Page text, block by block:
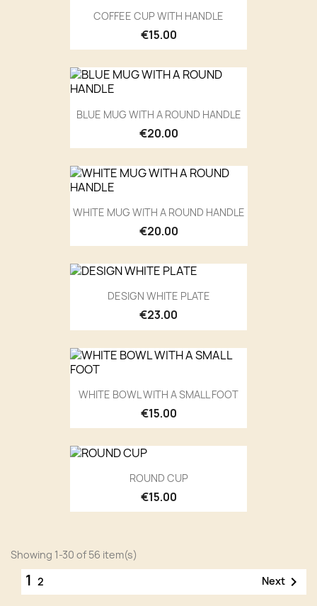
COFFEE CUP WITH HANDLE
€15.00
BLUE MUG WITH A ROUND HANDLE
€20.00
WHITE MUG WITH A ROUND HANDLE
€20.00
DESIGN WHITE PLATE
€23.00
WHITE BOWL WITH A SMALL FOOT
€15.00
ROUND CUP
€15.00
Showing 1-30 of 56 item(s)
1 2 Next 